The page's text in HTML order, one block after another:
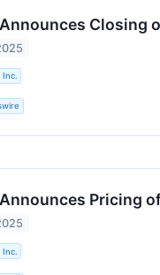
Closing
Inc.
Pricing
Inc.